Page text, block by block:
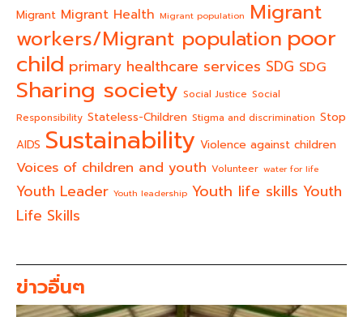
Migrant Migrant Health Migrant population Migrant
workers/Migrant population poor
child primary healthcare services SDG SDG
Sharing society Social Justice Social
Responsibility Stateless-Children Stigma and discrimination Stop
AIDS Sustainability Violence against children
Voices of children and youth Volunteer water for life
Youth Leader Youth leadership Youth life skills Youth
Life Skills
ข่าวอื่นๆ